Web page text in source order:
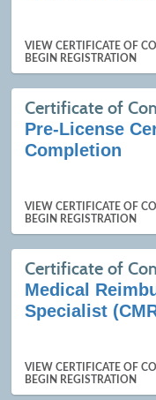
VIEW CERTIFICATE OF
BEGIN REGISTRATION
Certificate of
Pre-License
Completion
VIEW CERTIFICATE OF
BEGIN REGISTRATION
Certificate of
Medical
Specialist
VIEW CERTIFICATE OF
BEGIN REGISTRATION